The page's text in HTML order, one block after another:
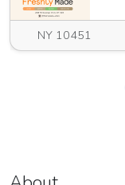
NY 10451